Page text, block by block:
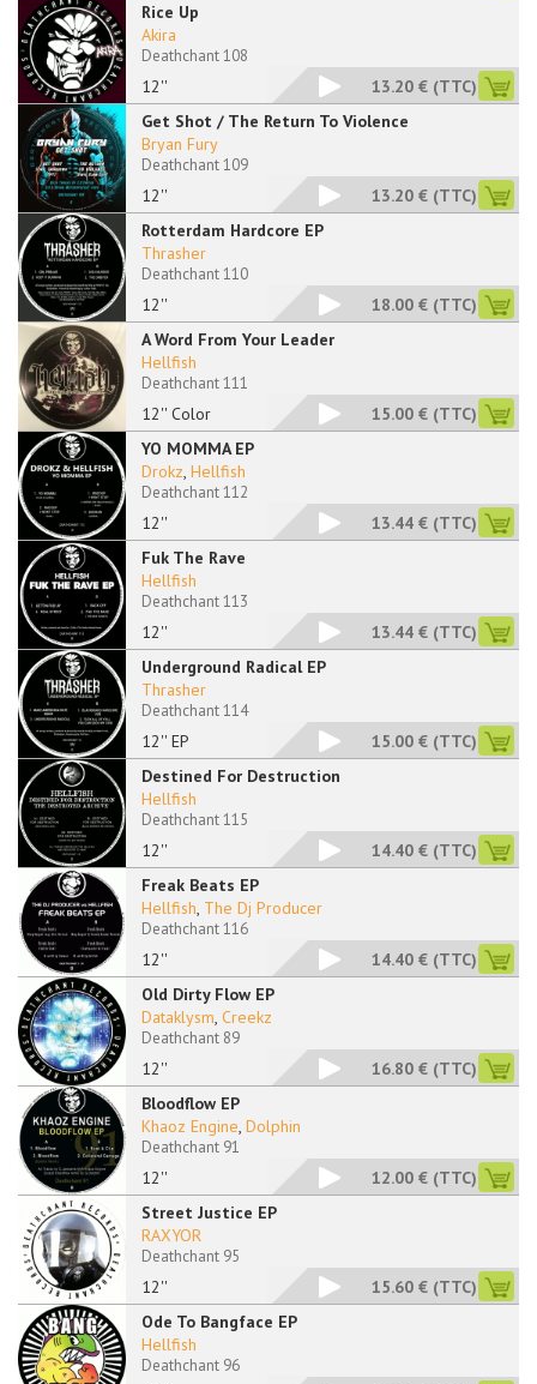
Rice Up
12''
Akira
Deathchant 108
13.20 € (TTC)
Get Shot / The Return To Violence
12''
Bryan Fury
Deathchant 109
13.20 € (TTC)
Rotterdam Hardcore EP
12''
Thrasher
Deathchant 110
18.00 € (TTC)
A Word From Your Leader
12'' Color
Hellfish
Deathchant 111
15.00 € (TTC)
YO MOMMA EP
12''
Drokz, Hellfish
Deathchant 112
13.44 € (TTC)
Fuk The Rave
12''
Hellfish
Deathchant 113
13.44 € (TTC)
Underground Radical EP
12'' EP
Thrasher
Deathchant 114
15.00 € (TTC)
Destined For Destruction
12''
Hellfish
Deathchant 115
14.40 € (TTC)
Freak Beats EP
12''
Hellfish, The Dj Producer
Deathchant 116
14.40 € (TTC)
Old Dirty Flow EP
12''
Dataklysm, Creekz
Deathchant 89
16.80 € (TTC)
Bloodflow EP
12''
Khaoz Engine, Dolphin
Deathchant 91
12.00 € (TTC)
Street Justice EP
12''
RAXYOR
Deathchant 95
15.60 € (TTC)
Ode To Bangface EP
Hellfish
Deathchant 96